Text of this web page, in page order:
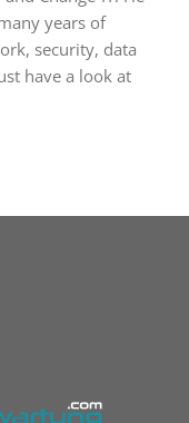
years of
security, data
have a look at